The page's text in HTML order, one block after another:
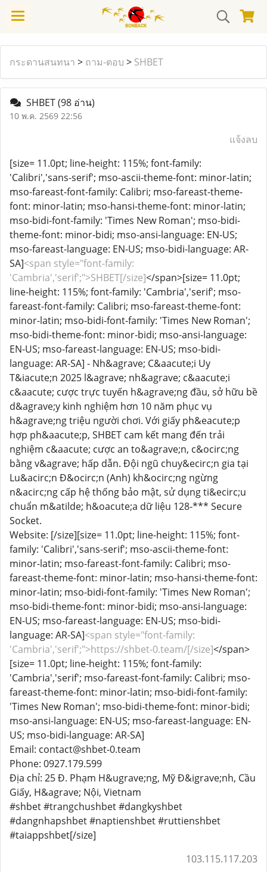
กระดานสนทนา > ถาม-ตอบ > SHBET
SHBET(98 อ่าน)
10 พ.ค. 2569 22:56
แจ้งลบ
[size= 11.0pt; line-height: 115%; font-family:
'Calibri','sans-serif'; mso-ascii-theme-font: minor-latin;
mso-fareast-font-family: Calibri; mso-fareast-theme-
font: minor-latin; mso-hansi-theme-font: minor-latin;
mso-bidi-font-family: 'Times New Roman'; mso-bidi-
theme-font: minor-bidi; mso-ansi-language: EN-US;
mso-fareast-language: EN-US; mso-bidi-language: AR-
SA]<span style="font-family:
'Cambria','serif';">SHBET[/size]</span>[size= 11.0pt;
line-height: 115%; font-family: 'Cambria','serif'; mso-
fareast-font-family: Calibri; mso-fareast-theme-font:
minor-latin; mso-bidi-font-family: 'Times New Roman';
mso-bidi-theme-font: minor-bidi; mso-ansi-language:
EN-US; mso-fareast-language: EN-US; mso-bidi-
language: AR-SA] - Nh&agrave; C&aacute;i Uy
T&iacute;n 2025 l&agrave; nh&agrave; c&aacute;i
c&aacute; cược trực tuyến h&agrave;ng đầu, sở hữu bề
d&agrave;y kinh nghiệm hơn 10 năm phục vụ
h&agrave;ng triệu người chơi. Với giấy ph&eacute;p
hợp ph&aacute;p, SHBET cam kết mang đến trải
nghiệm c&aacute; cược an to&agrave;n, c&ocirc;ng
bằng v&agrave; hấp dẫn. Đội ngũ chuy&ecirc;n gia tại
Lu&acirc;n Đ&ocirc;n (Anh) kh&ocirc;ng ngừng
n&acirc;ng cấp hệ thống bảo mật, sử dụng ti&ecirc;u
chuẩn m&atilde; h&oacute;a dữ liệu 128-*** Secure
Socket.
Website: [/size][size= 11.0pt; line-height: 115%; font-
family: 'Calibri','sans-serif'; mso-ascii-theme-font:
minor-latin; mso-fareast-font-family: Calibri; mso-
fareast-theme-font: minor-latin; mso-hansi-theme-font:
minor-latin; mso-bidi-font-family: 'Times New Roman';
mso-bidi-theme-font: minor-bidi; mso-ansi-language:
EN-US; mso-fareast-language: EN-US; mso-bidi-
language: AR-SA]<span style="font-family:
'Cambria','serif';">https://shbet-0.team/[/size]</span>
[size= 11.0pt; line-height: 115%; font-family:
'Cambria','serif'; mso-fareast-font-family: Calibri; mso-
fareast-theme-font: minor-latin; mso-bidi-font-family:
'Times New Roman'; mso-bidi-theme-font: minor-bidi;
mso-ansi-language: EN-US; mso-fareast-language: EN-
US; mso-bidi-language: AR-SA]
Email: contact@shbet-0.team
Phone: 0927.179.599
Địa chỉ: 25 Đ. Phạm H&ugrave;ng, Mỹ Đ&igrave;nh, Cầu
Giấy, H&agrave; Nội, Vietnam
#shbet #trangchushbet #dangkyshbet
#dangnhapshbet #naptienshbet #ruttienshbet
#taiappshbet[/size]
103.115.117.203